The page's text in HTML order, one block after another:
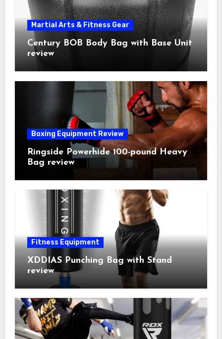
Martial Arts & Fitness Gear
Century BOB Body Bag with Base Unit
review
Boxing Equipment Review
Ringside Powerhide 100-pound Heavy
Bag review
Fitness Equipment
XDDIAS Punching Bag with Stand
review